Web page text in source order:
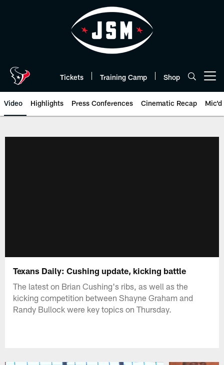
Tickets Training Camp Shop
Video Highlights Press Conferences Cinematic Recap Mic'd
Texans Daily: Cushing update, kicking battle
The latest on Brian Cushing's ribs, as well as the
kicking competition between Shayne Graham and
Randy Bullock were key topics on Thursday.